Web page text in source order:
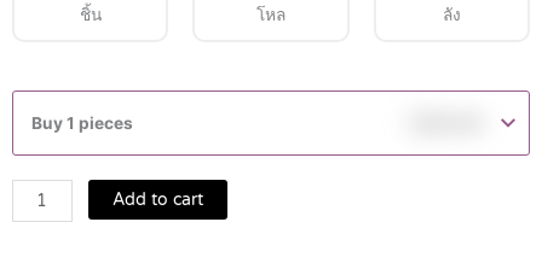
ชิ้น โหล ลัง
Buy 1 pieces
SPRAY
quantity
Add to cart